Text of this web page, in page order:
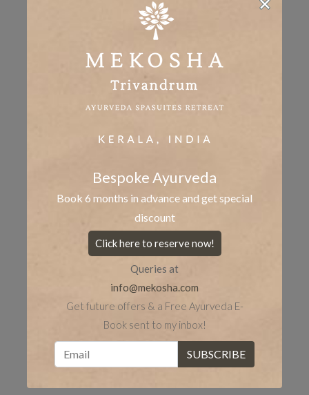
whatsapp
Bespoke Ayurveda
Book 6 months in advance and get special
discount
Click here to reserve now!
Queries at
info@mekosha.com
Get future offers & a Free Ayurveda E-
Book sent to my inbox!